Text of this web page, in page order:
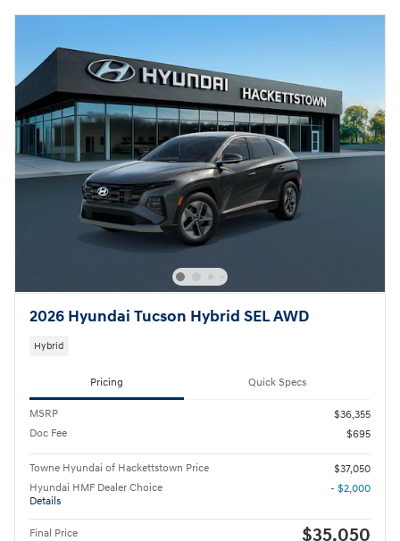
2026 Hyundai Tucson Hybrid SEL AWD
Hybrid
Pricing Quick Specs
MSRP
$36,355
Doc Fee
$695
Towne Hyundai of Hackettstown Price
$37,050
Hyundai HMF Dealer Choice
Details
- $2,000
Final Price $35,050